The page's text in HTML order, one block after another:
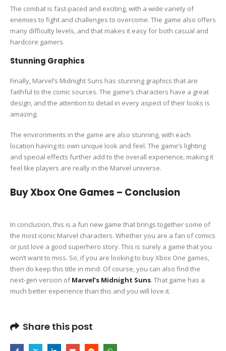
The combat is fast-paced and exciting, with a wide variety of
enemies to fight and challenges to overcome. The game also offers
many difficulty levels, and that makes it easy for both casual and
hardcore gamers.
Stunning Graphics
Finally, Marvel’s Midnight Suns has stunning graphics that are
faithful to the comic sources. The game’s characters have a great
design, and the attention to detail in every aspect of their looks is
amazing.
The environments in the game are also stunning, with each
location having its own unique look and feel. The game’s lighting
and special effects further add to the overall experience, making it
feel like players are really in the Marvel universe.
Buy Xbox One Games – Conclusion
In conclusion, this is a fun new game that brings together some of
the most iconic Marvel characters. Whether you are a fan of comics
or just love a good superhero story. This is surely a game that you
won’t want to miss. So, if you are looking to buy Xbox One games,
then do keep this title in mind. Of course, you can also find the
next-gen version ofMarvel’s Midnight Suns. That game has a
much better experience than this and you will love it.
Share this post